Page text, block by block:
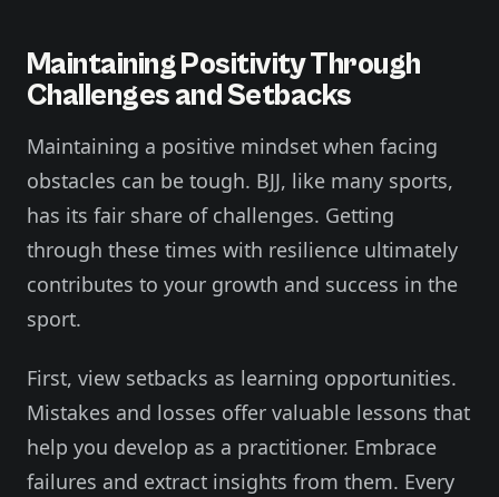
Maintaining Positivity Through
Challenges and Setbacks
Maintaining a positive mindset when facing
obstacles can be tough. BJJ, like many sports,
has its fair share of challenges. Getting
through these times with resilience ultimately
contributes to your growth and success in the
sport.
First, view setbacks as learning opportunities.
Mistakes and losses offer valuable lessons that
help you develop as a practitioner. Embrace
failures and extract insights from them. Every